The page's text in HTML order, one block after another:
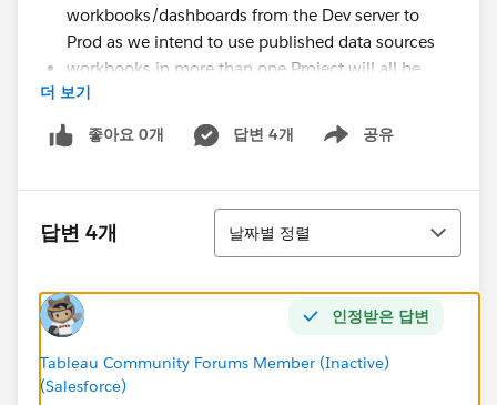
workbooks/dashboards from the Dev server to
Prod as we intend to use published data sources
workbooks in more than one Project will all be
updated if only the workbook in one Project is
updated (the post that illuminated this for me
indicated using prefixes or suffixes on the
Tableau, but I keep finding nuances about it that worry
me about making the right workflow.
NEVER do and things one must ALWAYS do?
더 보기
좋아요 0개 답변 4개 공유
Show menu
답변 4개
정렬
날짜별 정렬
인정받은 답변
Tableau Community Forums Member (Inactive)
(Salesforce)